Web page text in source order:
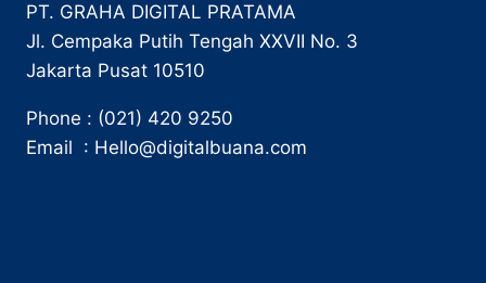
PT. GRAHA DIGITAL PRATAMA
Jl. Cempaka Putih Tengah XXVII No. 3
Jakarta Pusat 10510
Phone : (021) 420 9250
Email : Hello@digitalbuana.com